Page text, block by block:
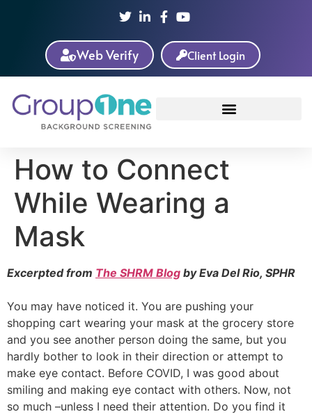
Web Verify Client Login
How to Connect
While Wearing a
Mask
Excerpted from The SHRM Blog by Eva Del Rio, SPHR
You may have noticed it. You are pushing your
shopping cart wearing your mask at the grocery store
and you see another person doing the same, but you
hardly bother to look in their direction or attempt to
make eye contact. Before COVID, I was good about
smiling and making eye contact with others. Now, not
so much –unless I need their attention. Do you find it